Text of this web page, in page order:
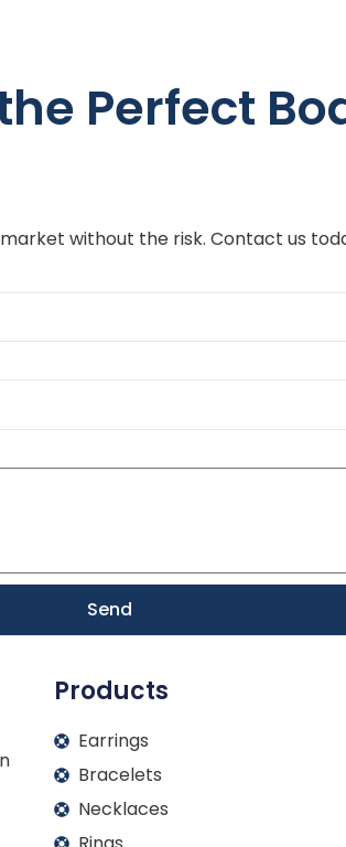
Perfect
without the risk. Contact us
Send
Products
Earrings
Bracelets
Necklaces